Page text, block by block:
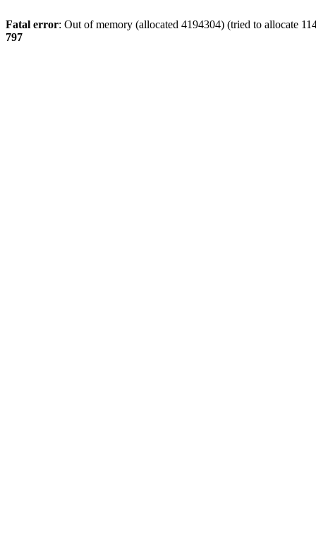
Fatal error: Out of memory (allocated 4194304) (tried to allocate
797